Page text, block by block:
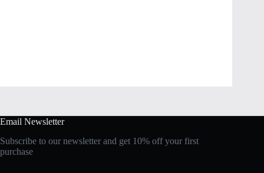
Email Newsletter
Subscribe to our newsletter and get 10% off your first
purchase